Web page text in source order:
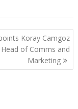
g
g
er
p
y
Li
n
ar
e
Koray Camgoz
Head of Comms and
Marketing